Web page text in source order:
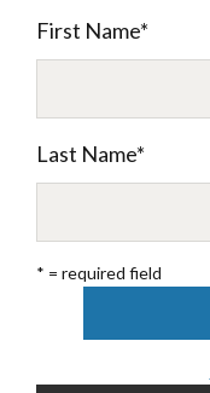
First Name*
Last Name*
* = required field